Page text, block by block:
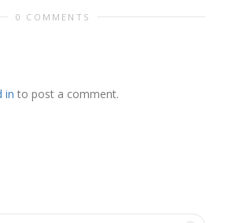
0 COMMENTS
in to post a comment.